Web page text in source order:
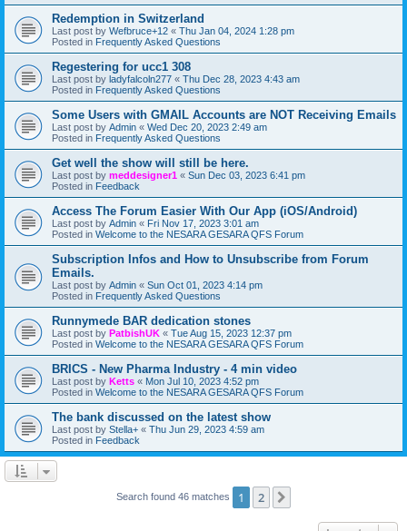
Redemption in Switzerland
Last post by Wefbruce+12 « Thu Jan 04, 2024 1:28 pm
Posted in Frequently Asked Questions
Regestering for ucc1 308
Last post by ladyfalcoln277 « Thu Dec 28, 2023 4:43 am
Posted in Frequently Asked Questions
Some Users with GMAIL Accounts are NOT Receiving Emails
Last post by Admin « Wed Dec 20, 2023 2:49 am
Posted in Frequently Asked Questions
Get well the show will still be here.
Last post by meddesigner1 « Sun Dec 03, 2023 6:41 pm
Posted in Feedback
Access The Forum Easier With Our App (iOS/Android)
Last post by Admin « Fri Nov 17, 2023 3:01 am
Posted in Welcome to the NESARA GESARA QFS Forum
Subscription Infos and How to Unsubscribe from Forum
Emails.
Last post by Admin « Sun Oct 01, 2023 4:14 pm
Posted in Frequently Asked Questions
Runnymede BAR dedication stones
Last post by PatbishUK « Tue Aug 15, 2023 12:37 pm
Posted in Welcome to the NESARA GESARA QFS Forum
BRICS - New Pharma Industry - 4 min video
Last post by Ketts « Mon Jul 10, 2023 4:52 pm
Posted in Welcome to the NESARA GESARA QFS Forum
The bank discussed on the latest show
Last post by Stella+ « Thu Jun 29, 2023 4:59 am
Posted in Feedback
Search found 46 matches 1 2